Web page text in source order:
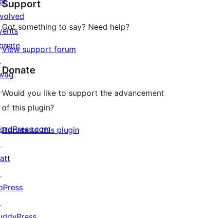
reviews
Support
Got something to say? Need help?
View support forum
Donate
Would you like to support the advancement
of this plugin?
Donate to this plugin